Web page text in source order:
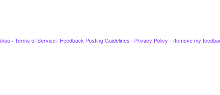
· Terms of Service · Feedback Posting Guidelines · Privacy Policy · Remove my